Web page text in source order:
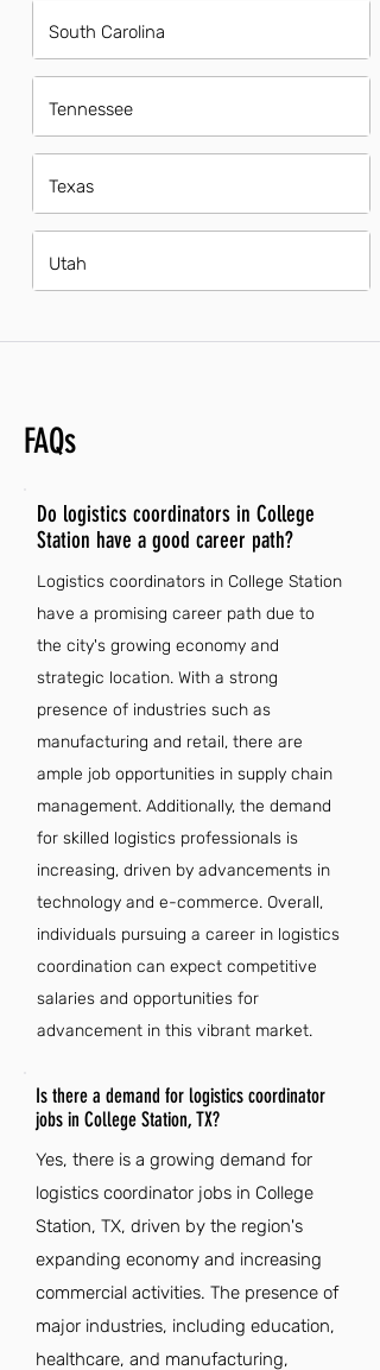
South Carolina
Tennessee
Texas
Utah
FAQs
Do logistics coordinators in College
Station have a good career path?
Logistics coordinators in College Station
have a promising career path due to
the city's growing economy and
strategic location. With a strong
presence of industries such as
manufacturing and retail, there are
ample job opportunities in supply chain
management. Additionally, the demand
for skilled logistics professionals is
increasing, driven by advancements in
technology and e-commerce. Overall,
individuals pursuing a career in logistics
coordination can expect competitive
salaries and opportunities for
advancement in this vibrant market.
Is there a demand for logistics coordinator
jobs in College Station, TX?
Yes, there is a growing demand for
logistics coordinator jobs in College
Station, TX, driven by the region's
expanding economy and increasing
commercial activities. The presence of
major industries, including education,
healthcare, and manufacturing,